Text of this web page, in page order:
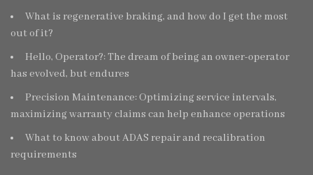
What is regenerative braking, and how do I get the most
out of it?
Hello, Operator?: The dream of being an owner-operator
has evolved, but endures
Precision Maintenance: Optimizing service intervals,
maximizing warranty claims can help enhance operations
What to know about ADAS repair and recalibration
requirements